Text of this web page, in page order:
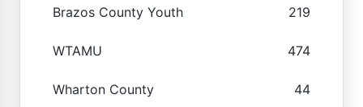
Brazos County Youth 219
WTAMU 474
Wharton County 44